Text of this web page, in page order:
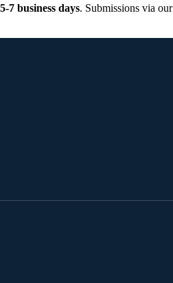
5-7 business days. Submissions via our